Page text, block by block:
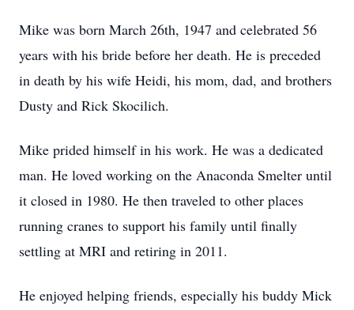
Mike was born March 26th, 1947 and celebrated 56
years with his bride before her death. He is preceded
in death by his wife Heidi, his mom, dad, and brothers
Dusty and Rick Skocilich.
Mike prided himself in his work. He was a dedicated
man. He loved working on the Anaconda Smelter until
it closed in 1980. He then traveled to other places
running cranes to support his family until finally
settling at MRI and retiring in 2011.
He enjoyed helping friends, especially his buddy Mick